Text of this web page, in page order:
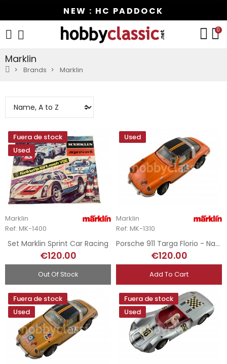
NEW : HC PADDOCK
0
Marklin
Brands Marklin
Fuera de stock
Used
Marklin
Ref: MK-1400
Set Marklin Sprint Car Racing
€120.00
Out Of Stock
Used
Marklin
Ref: MK-1310
Porsche 911 Targa Florio - Naranja
€120.00
Add To Cart
Fuera de stock
Used
Fuera de stock
Used